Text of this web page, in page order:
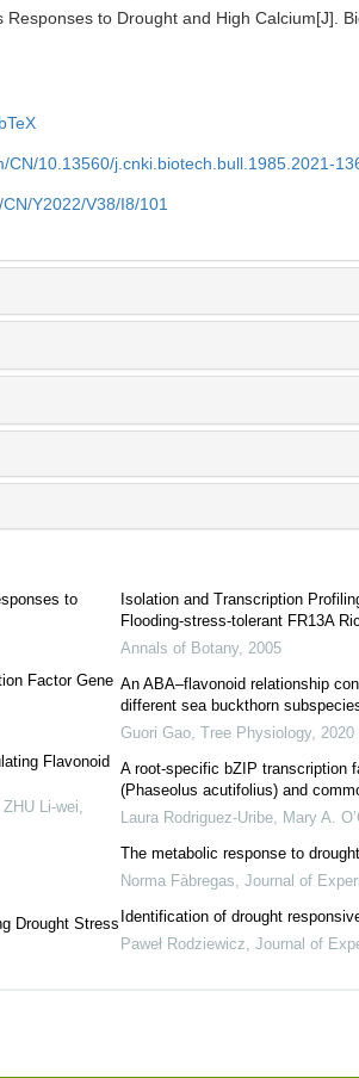
Responses to Drought and High Calcium[J].
CN/10.13560/j.cnki.biotech.bull.1985.2021-
Y2022/V38/I8/101
to
Factor Gene
Flavonoid
Li-wei,
Drought Stress
Isolation and Transcription
Flooding-stress-tolerant FR13A
Annals of Botany, 2005
An ABA–flavonoid relationship
different sea buckthorn
Guori Gao Tree Physiology, 2020
A root-specific bZIP transcription
(Phaseolus acutifolius) and
Laura Rodriguez‐Uribe, Mary A.
The metabolic response to drought
Norma Fàbregas Journal of
Identification of drought
Paweł Rodziewicz Journal of